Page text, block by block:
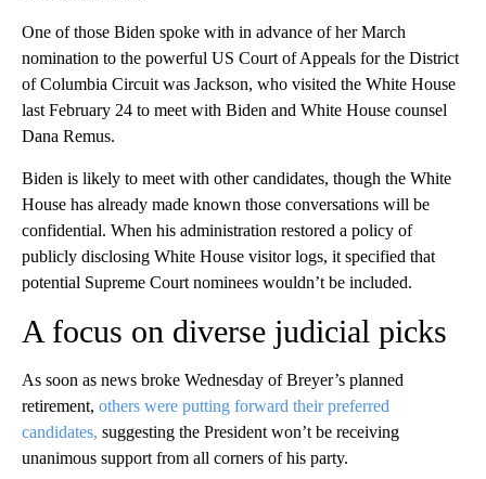
One of those Biden spoke with in advance of her March
nomination to the powerful US Court of Appeals for the District
of Columbia Circuit was Jackson, who visited the White House
last February 24 to meet with Biden and White House counsel
Dana Remus.
Biden is likely to meet with other candidates, though the White
House has already made known those conversations will be
confidential. When his administration restored a policy of
publicly disclosing White House visitor logs, it specified that
potential Supreme Court nominees wouldn’t be included.
A focus on diverse judicial picks
As soon as news broke Wednesday of Breyer’s planned
retirement, others were putting forward their preferred
candidates, suggesting the President won’t be receiving
unanimous support from all corners of his party.